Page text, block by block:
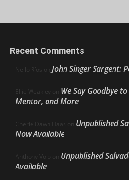
Recent Comments
Nello Ríos on John Singer Sargent:
Ellie Weakley on We Say Goodbye
Mentor, and More
Cherie Dawn Haas on Unpublished
Now Available
Anthony Volo on Unpublished
Available